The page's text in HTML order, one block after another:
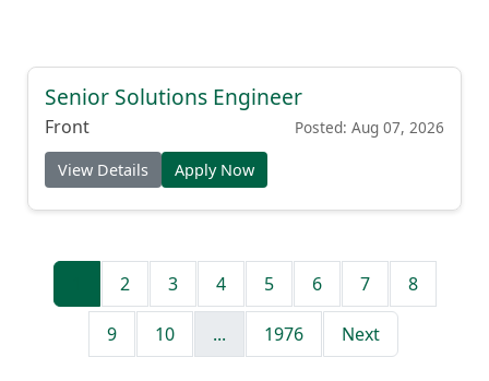
Senior Solutions Engineer
Front Posted: Aug 07, 2026
View Details Apply Now
2 3 4 5 6 7 8
9 10 ... 1976 Next